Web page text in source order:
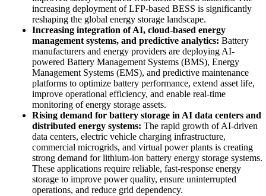
increasing deployment of LFP-based BESS is significantly
reshaping the global energy storage landscape.
Increasing integration of AI, cloud-based energy
management systems, and predictive analytics: Battery
manufacturers and energy providers are deploying AI-
powered Battery Management Systems (BMS), Energy
Management Systems (EMS), and predictive maintenance
platforms to optimize battery performance, extend asset life,
improve operational efficiency, and enable real-time
monitoring of energy storage assets.
Rising demand for battery storage in AI data centers and
distributed energy systems: The rapid growth of AI-driven
data centers, electric vehicle charging infrastructure,
commercial microgrids, and virtual power plants is creating
strong demand for lithium-ion battery energy storage systems.
These applications require reliable, fast-response energy
storage to improve power quality, ensure uninterrupted
operations, and reduce grid dependency.